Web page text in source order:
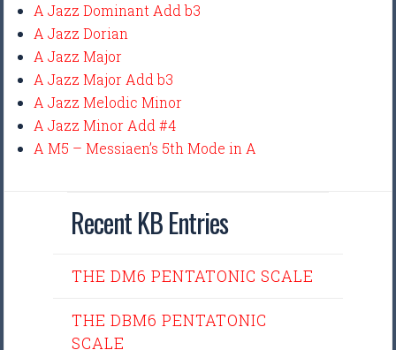
A Jazz Dominant Add b3
A Jazz Dorian
A Jazz Major
A Jazz Major Add b3
A Jazz Melodic Minor
A Jazz Minor Add #4
A M5 – Messiaen’s 5th Mode in A
Recent KB Entries
THE DM6 PENTATONIC SCALE
THE DBM6 PENTATONIC
SCALE